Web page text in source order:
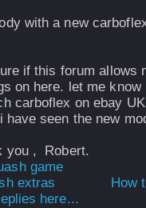
with a new
if this forum allows
on here. let me
carboflex on ebay
have seen the new
you , Robert.
How
here...